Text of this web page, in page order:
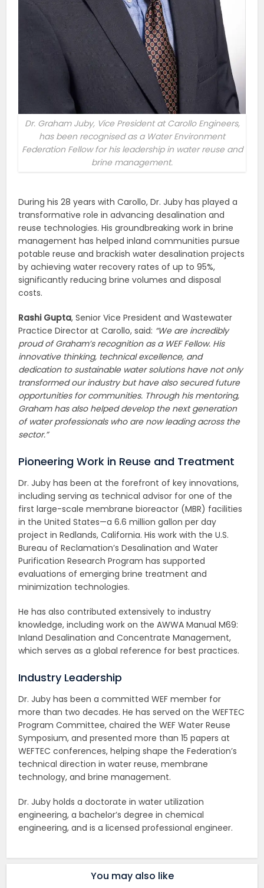
Dr. Graham Juby, Vice President at Carollo Engineers,
has been recognised as a Water Environment
Federation Fellow for his leadership in water reuse and
brine management.
During his 28 years with Carollo, Dr. Juby has played a
transformative role in advancing desalination and
reuse technologies. His groundbreaking work in brine
management has helped inland communities pursue
potable reuse and brackish water desalination projects
by achieving water recovery rates of up to 95%,
significantly reducing brine volumes and disposal
costs.
Rashi Gupta, Senior Vice President and Wastewater
Practice Director at Carollo, said: “We are incredibly
proud of Graham’s recognition as a WEF Fellow. His
innovative thinking, technical excellence, and
dedication to sustainable water solutions have not only
transformed our industry but have also secured future
opportunities for communities. Through his mentoring,
Graham has also helped develop the next generation
of water professionals who are now leading across the
sector.”
Pioneering Work in Reuse and Treatment
Dr. Juby has been at the forefront of key innovations,
including serving as technical advisor for one of the
first large-scale membrane bioreactor (MBR) facilities
in the United States—a 6.6 million gallon per day
project in Redlands, California. His work with the U.S.
Bureau of Reclamation’s Desalination and Water
Purification Research Program has supported
evaluations of emerging brine treatment and
minimization technologies.
He has also contributed extensively to industry
knowledge, including work on the AWWA Manual M69:
Inland Desalination and Concentrate Management,
which serves as a global reference for best practices.
Industry Leadership
Dr. Juby has been a committed WEF member for
more than two decades. He has served on the WEFTEC
Program Committee, chaired the WEF Water Reuse
Symposium, and presented more than 15 papers at
WEFTEC conferences, helping shape the Federation’s
technical direction in water reuse, membrane
technology, and brine management.
Dr. Juby holds a doctorate in water utilization
engineering, a bachelor’s degree in chemical
engineering, and is a licensed professional engineer.
You may also like